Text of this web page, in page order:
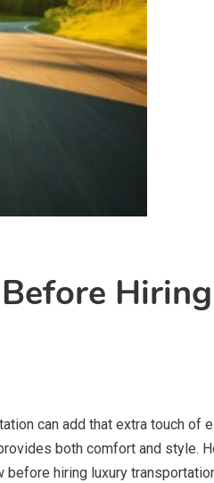
can add that extra touch of
both comfort and style.
hiring luxury